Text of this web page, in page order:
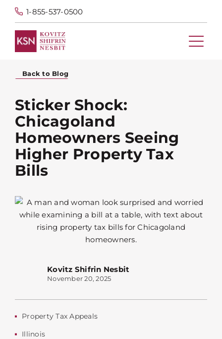
1-855-537-0500
Back to Blog
Sticker Shock:
Chicagoland
Homeowners Seeing
Higher Property Tax
Bills
Kovitz Shifrin Nesbit
November 20, 2025
Property Tax Appeals
Illinois